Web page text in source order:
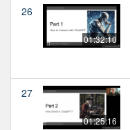
26
01:32:10
27
01:25:16